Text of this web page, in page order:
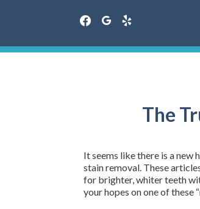
facebookgoogleyelp
The
It seems like there is a
stain removal. These
for brighter, whiter teeth
your hopes on one of these